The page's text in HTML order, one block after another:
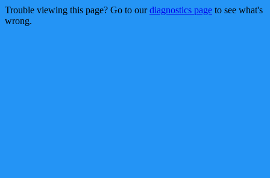
Trouble viewing this page? Go to ourdiagnostics page to see what's
wrong.